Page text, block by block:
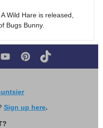
Wild Hare is released,
Bugs Bunny.
Sign up here.